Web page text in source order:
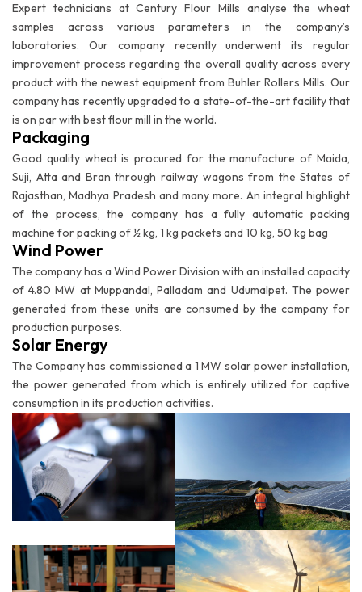
Expert technicians at Century Flour Mills analyse the wheat
samples across various parameters in the company’s
laboratories. Our company recently underwent its regular
improvement process regarding the overall quality across every
product with the newest equipment from Buhler Rollers Mills. Our
company has recently upgraded to a state-of-the-art facility that
is on par with best flour mill in the world.
Packaging
Good quality wheat is procured for the manufacture of Maida,
Suji, Atta and Bran through railway wagons from the States of
Rajasthan, Madhya Pradesh and many more. An integral highlight
of the process, the company has a fully automatic packing
machine for packing of ½ kg, 1 kg packets and 10 kg, 50 kg bag
Wind Power
The company has a Wind Power Division with an installed capacity
of 4.80 MW at Muppandal, Palladam and Udumalpet. The power
generated from these units are consumed by the company for
production purposes.
Solar Energy
The Company has commissioned a 1 MW solar power installation,
the power generated from which is entirely utilized for captive
consumption in its production activities.